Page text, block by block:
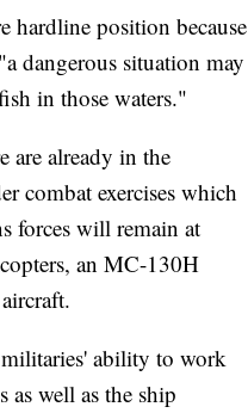
hardline position because
dangerous situation may
in those waters."
are already in the
combat exercises which
forces will remain at
an MC-130H
ability to work
well as the ship